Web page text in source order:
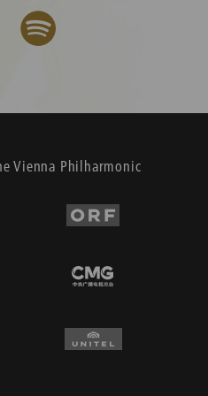
Vienna Philharmonic